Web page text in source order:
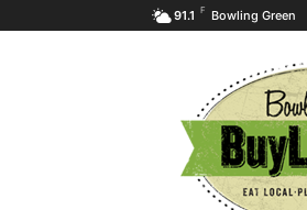
91.1 F Bowling Green